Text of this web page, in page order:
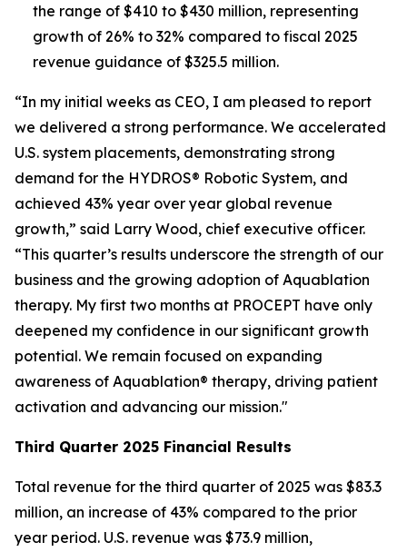
the range of $410 to $430 million, representing
growth of 26% to 32% compared to fiscal 2025
revenue guidance of $325.5 million.
“In my initial weeks as CEO, I am pleased to report
we delivered a strong performance. We accelerated
U.S. system placements, demonstrating strong
demand for the HYDROS® Robotic System, and
achieved 43% year over year global revenue
growth,” said Larry Wood, chief executive officer.
“This quarter’s results underscore the strength of our
business and the growing adoption of Aquablation
therapy. My first two months at PROCEPT have only
deepened my confidence in our significant growth
potential. We remain focused on expanding
awareness of Aquablation® therapy, driving patient
activation and advancing our mission."
Third Quarter 2025 Financial Results
Total revenue for the third quarter of 2025 was $83.3
million, an increase of 43% compared to the prior
year period. U.S. revenue was $73.9 million,